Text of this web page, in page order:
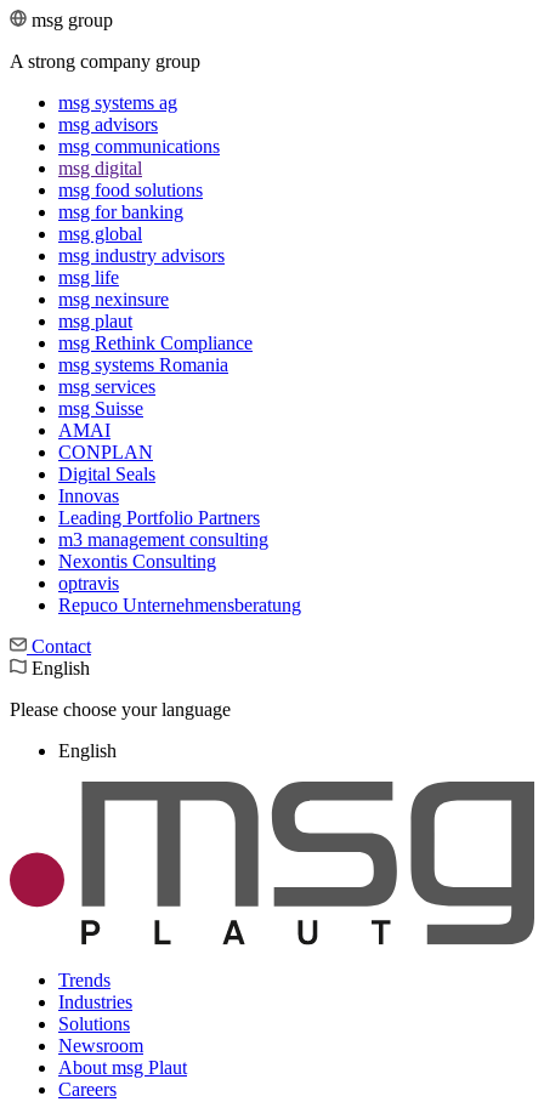
msg group
A strong company group
msg systems ag
msg advisors
msg commu­ni­ca­tions
msg digital
msg food solutions
msg for banking
msg global
msg industry advisors
msg life
msg nexinsure
msg plaut
msg Rethink Compli­ance
msg systems Romania
msg services
msg Suisse
AMAI
CONPLAN
Digital Seals
Innovas
Leading Port­folio Partners
m3 manage­ment consul­ting
Nexontis Consulting
optravis
Repuco Unternehmensberatung
Contact
English
Please choose your language
English
Trends
Industries
Solutions
Newsroom
About msg Plaut
Careers